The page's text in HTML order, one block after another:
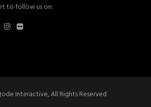
to follow us on:
Interactive, All Rights Reserved